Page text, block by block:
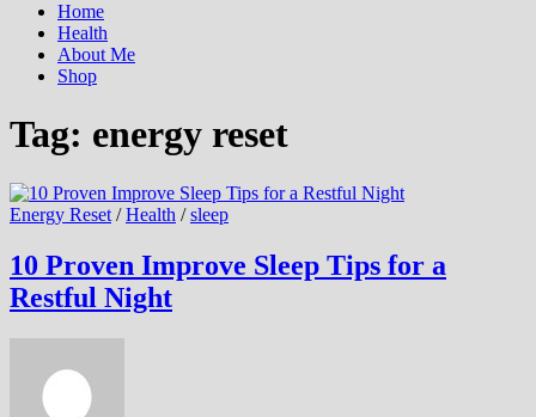
Home
Health
About Me
Shop
Tag: energy reset
Energy Reset /Health /sleep
10 Proven Improve Sleep Tips for a
Restful Night